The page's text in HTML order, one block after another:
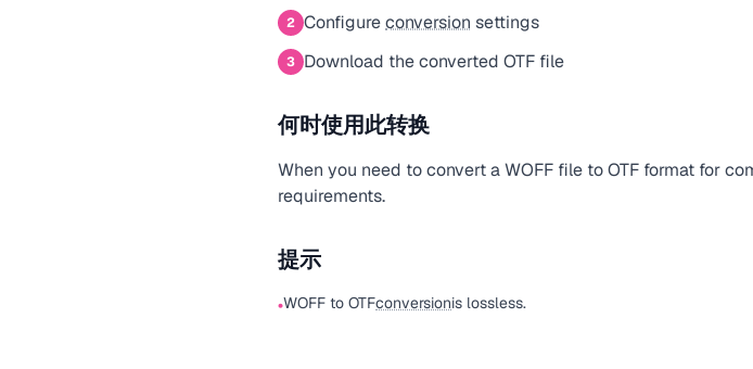
2 Configureconversion settings
3 Download the converted OTF file
何时使用此转换
When you need to convert a WOFF file to OTF format for
requirements.
提示
•WOFF to OTFconversionis lossless.